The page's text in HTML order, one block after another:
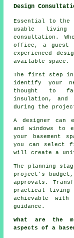
Design
Essential to the
usable living
consultation.
office, a guest
experienced
available space.
The first step in
identify your
thought to
insulation, and
during the
A designer can
and windows to
your basement
you can select
will create a
The planning
project's
approvals.
practical living
achievable with
guidance.
What are the
aspects of a